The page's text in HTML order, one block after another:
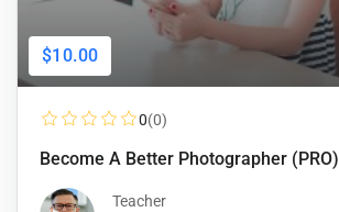
$10.00
0(0)
Become A Better Photographer (PRO)
Teacher